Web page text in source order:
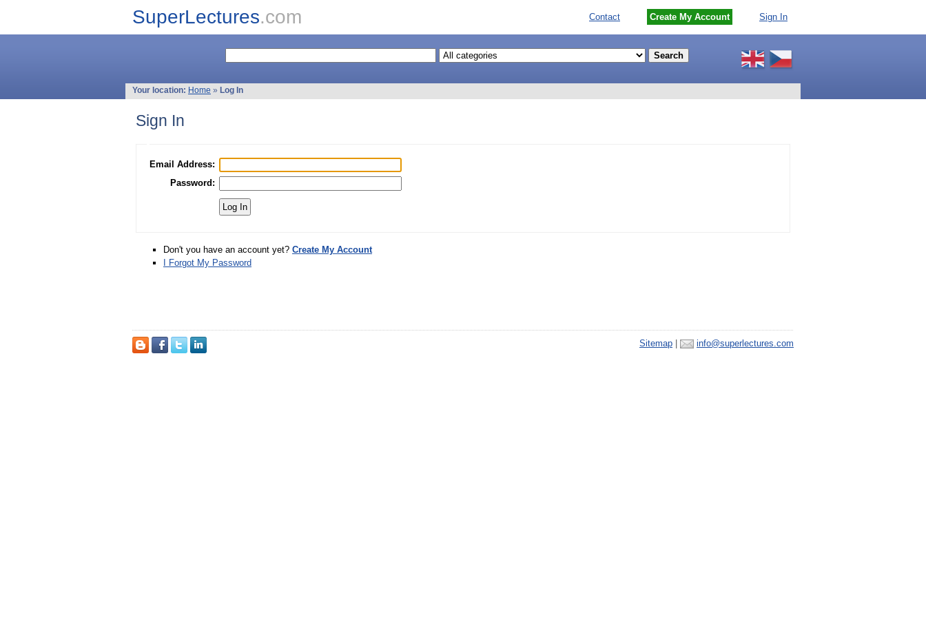
SuperLectures.com Contact Create My Account Sign In
Your location: Home » Log In
Sign In
Email Address:
Password:
Don't you have an account yet? Create My Account
I Forgot My Password
Sitemap info@superlectures.com